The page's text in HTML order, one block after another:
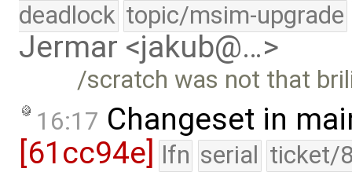
deadlock topic/msim-upgrade
Jermar <jakub@…>
/scratch was not that
16:17 Changeset in
[61cc94e] lfn serial ticket/